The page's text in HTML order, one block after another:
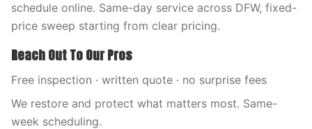
schedule online. Same-day service across DFW, fixed-
price sweep starting from clear pricing.
Reach Out To Our Pros
Free inspection · written quote · no surprise fees
We restore and protect what matters most. Same-
week scheduling.